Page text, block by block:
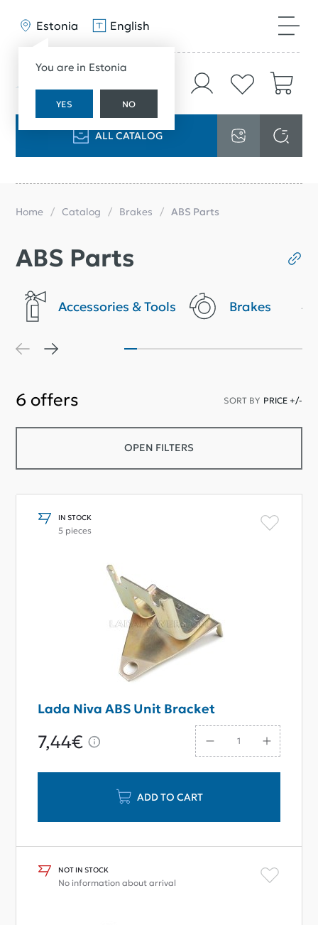
Estonia
You are in Estonia
YES NO
English
ALL CATALOG
Home Catalog Brakes ABS Parts
ABS Parts
Accessories & Tools Brakes
6 offers SORT BY PRICE +/-
OPEN FILTERS
IN STOCK
5 pieces
Lada Niva ABS Unit Bracket
7,44€
ADD TO CART
NOT IN STOCK
No information about arrival